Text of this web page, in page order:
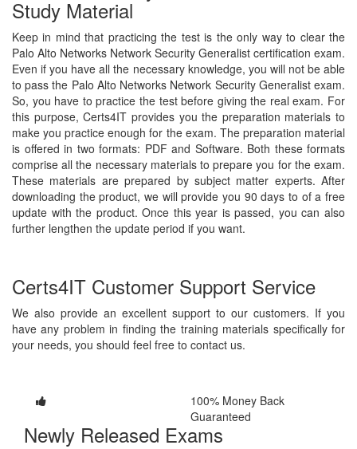
Study Material
Keep in mind that practicing the test is the only way to clear the
Palo Alto Networks Network Security Generalist certification exam.
Even if you have all the necessary knowledge, you will not be able
to pass the Palo Alto Networks Network Security Generalist exam.
So, you have to practice the test before giving the real exam. For
this purpose, Certs4IT provides you the preparation materials to
make you practice enough for the exam. The preparation material
is offered in two formats: PDF and Software. Both these formats
comprise all the necessary materials to prepare you for the exam.
These materials are prepared by subject matter experts. After
downloading the product, we will provide you 90 days to of a free
update with the product. Once this year is passed, you can also
further lengthen the update period if you want.
Certs4IT Customer Support Service
We also provide an excellent support to our customers. If you
have any problem in finding the training materials specifically for
your needs, you should feel free to contact us.
100% Money Back
Guaranteed
Newly Released Exams